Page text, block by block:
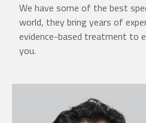
We have some of the best
world, they bring years of
evidence-based treatment to
you.